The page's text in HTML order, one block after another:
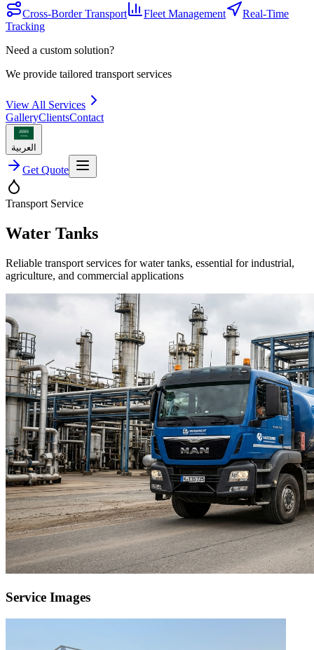
Cross-Border Transport Fleet Management
Real-Time
Tracking
Need a custom solution?
We provide tailored transport services
View All Services
GalleryClientsContact
العربية
Get Quote
Transport Service
Water Tanks
Reliable transport services for water tanks, essential for industrial,
agriculture, and commercial applications
Service Images